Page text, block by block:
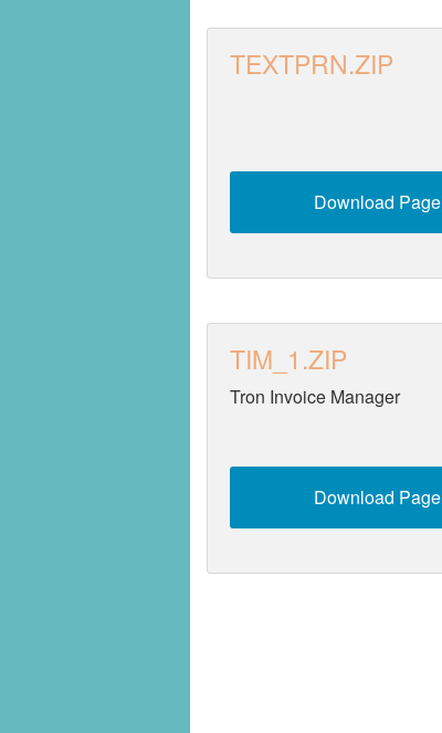
TEXTPRN.ZIP
Download Page
TIM_1.ZIP
Tron Invoice Manager
Download Page